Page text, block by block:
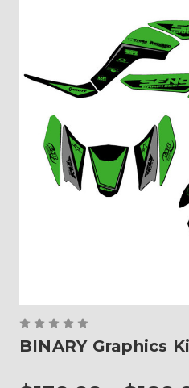
BINARY Graphics